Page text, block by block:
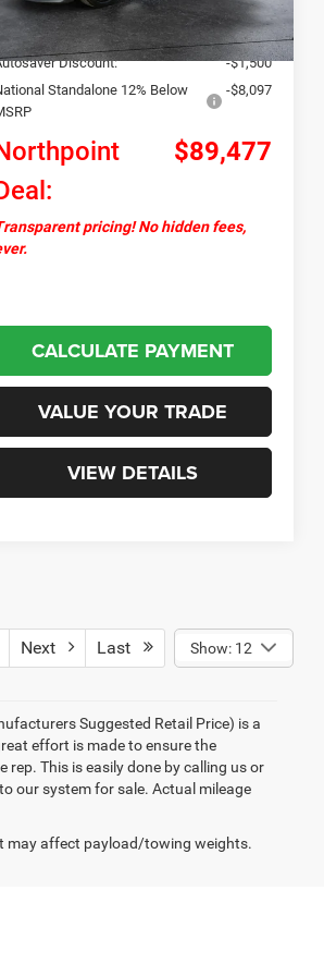
+$31,000
Discount:
-$1,500
Standalone 12% Below
-$8,097
$89,477
pricing! No hidden fees,
CALCULATE PAYMENT
VALUE YOUR TRADE
VIEW DETAILS
Next Last Show: 12
Suggested Retail Price) is a
effort is made to ensure the
This is easily done by calling us or
our system for sale. Actual mileage
may affect payload/towing weights.